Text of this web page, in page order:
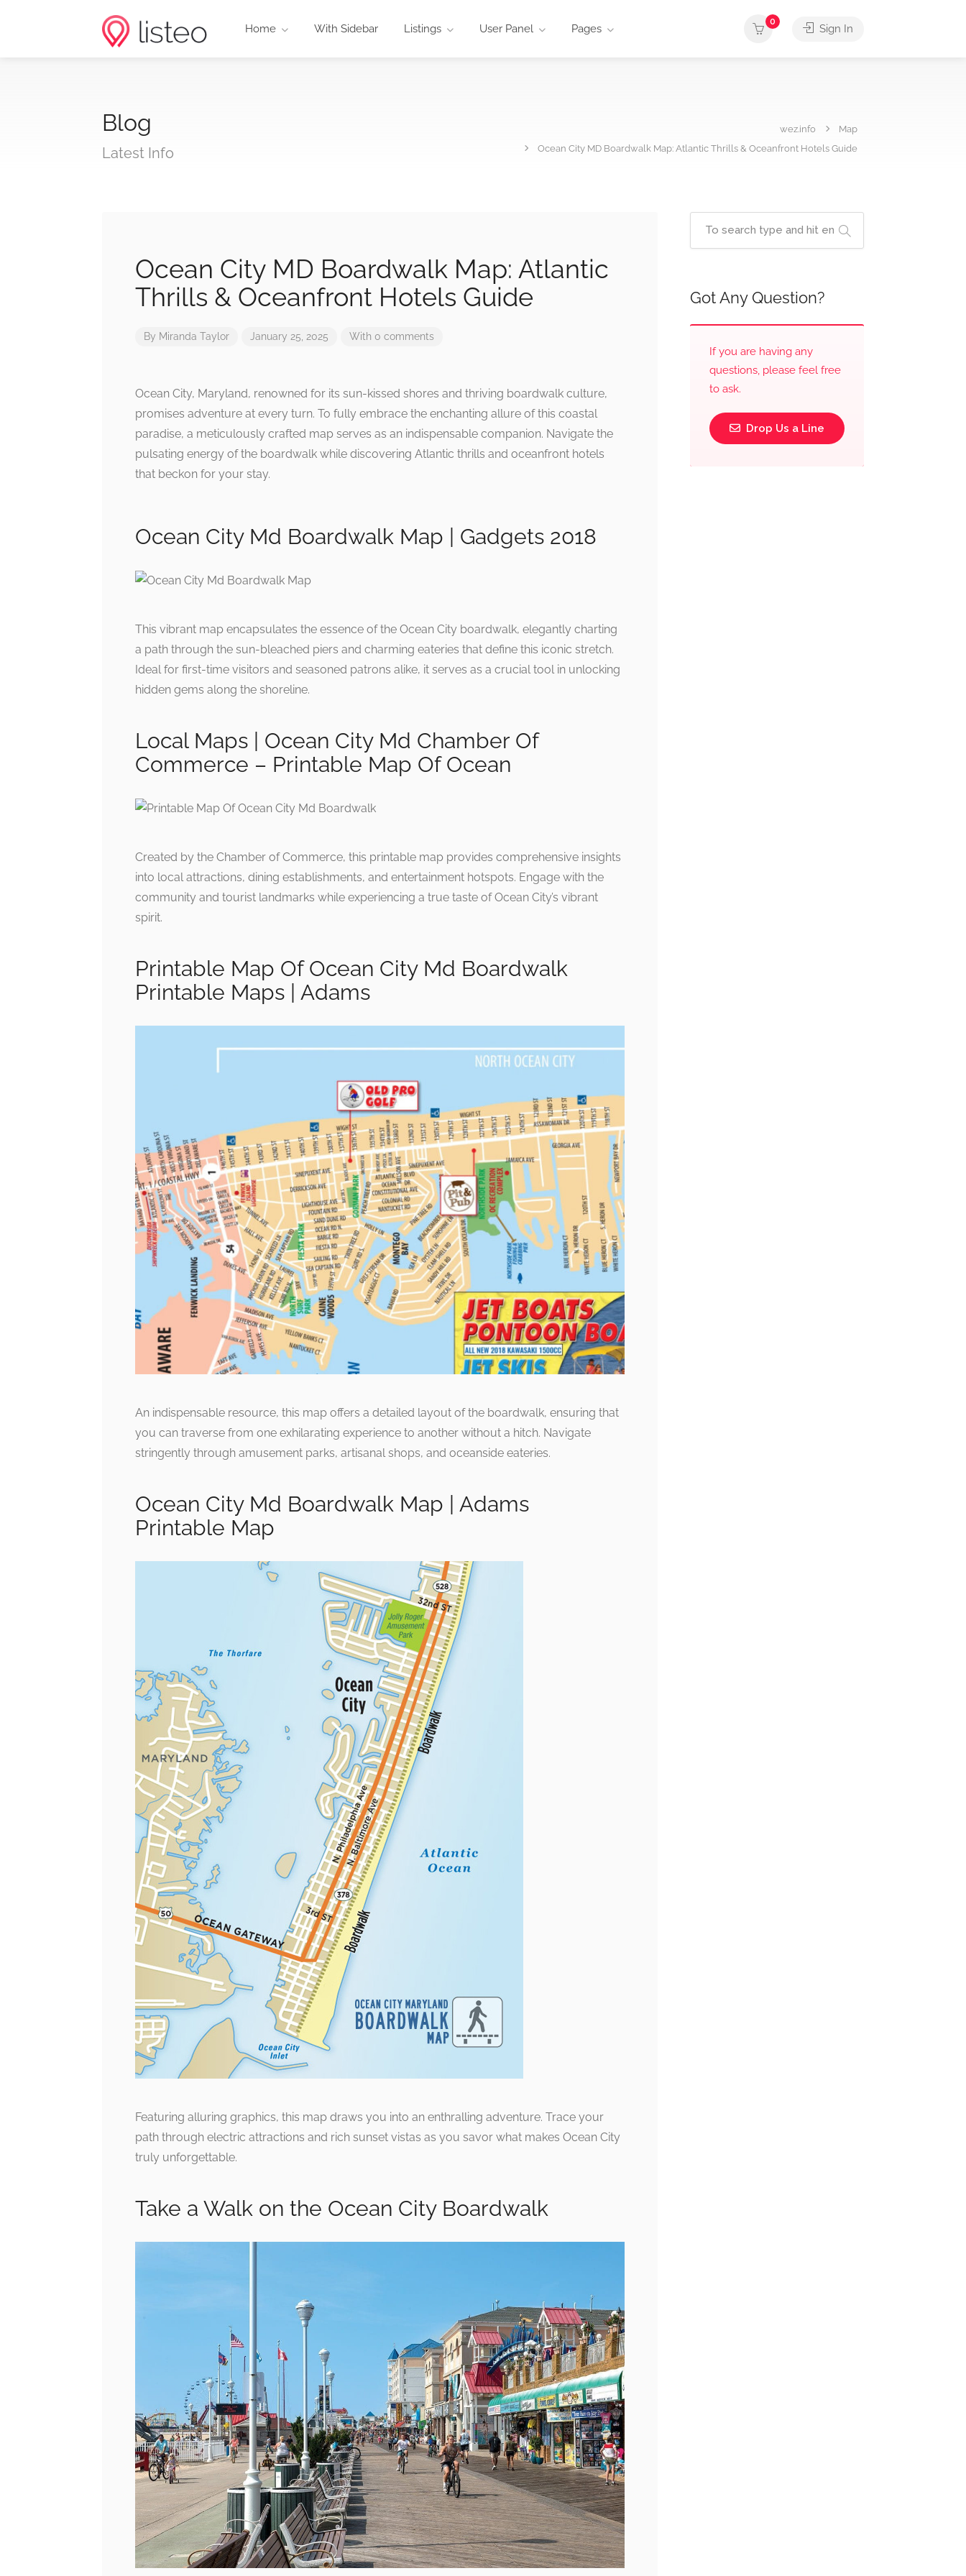
Home With Sidebar Listings User Panel Pages
0
Sign In
Blog
Latest Info
wez.info
Map
Ocean City MD Boardwalk Map: Atlantic Thrills & Oceanfront Hotels Guide
Ocean City MD Boardwalk Map: Atlantic
Thrills & Oceanfront Hotels Guide
By Miranda Taylor January 25, 2025 With 0 comments
Ocean City, Maryland, renowned for its sun-kissed shores and thriving boardwalk culture,
promises adventure at every turn. To fully embrace the enchanting allure of this coastal
paradise, a meticulously crafted map serves as an indispensable companion. Navigate the
pulsating energy of the boardwalk while discovering Atlantic thrills and oceanfront hotels
that beckon for your stay.
Ocean City Md Boardwalk Map | Gadgets 2018
This vibrant map encapsulates the essence of the Ocean City boardwalk, elegantly charting
a path through the sun-bleached piers and charming eateries that define this iconic stretch.
Ideal for first-time visitors and seasoned patrons alike, it serves as a crucial tool in unlocking
hidden gems along the shoreline.
Local Maps | Ocean City Md Chamber Of
Commerce – Printable Map Of Ocean
Created by the Chamber of Commerce, this printable map provides comprehensive insights
into local attractions, dining establishments, and entertainment hotspots. Engage with the
community and tourist landmarks while experiencing a true taste of Ocean City’s vibrant
spirit.
Printable Map Of Ocean City Md Boardwalk
Printable Maps | Adams
An indispensable resource, this map offers a detailed layout of the boardwalk, ensuring that
you can traverse from one exhilarating experience to another without a hitch. Navigate
stringently through amusement parks, artisanal shops, and oceanside eateries.
Ocean City Md Boardwalk Map | Adams
Printable Map
Featuring alluring graphics, this map draws you into an enthralling adventure. Trace your
path through electric attractions and rich sunset vistas as you savor what makes Ocean City
truly unforgettable.
Take a Walk on the Ocean City Boardwalk
Got Any Question?
If you are having any
questions, please feel free
to ask.
Drop Us a Line